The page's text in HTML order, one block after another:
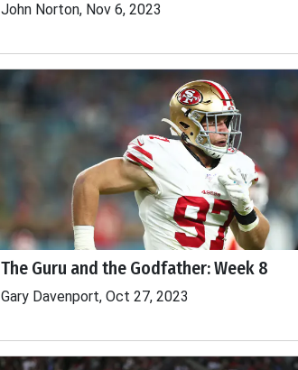
John Norton, Nov 6, 2023
The Guru and the Godfather: Week 8
Gary Davenport, Oct 27, 2023